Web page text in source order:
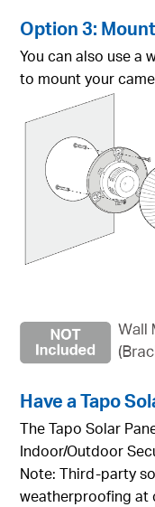
Option 3:
You can also use a
to mount your
Have a Tapo
The Tapo Solar
Indoor/Outdoor
Note: Third-party
weatherproofing at